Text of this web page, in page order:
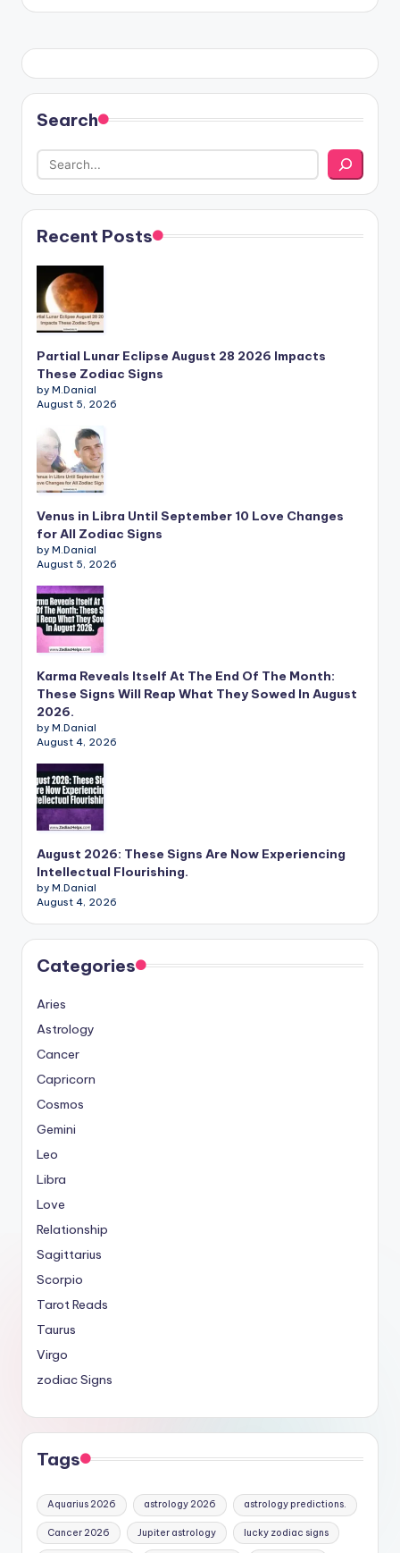
Search
Recent Posts
Partial Lunar Eclipse August 28 2026 Impacts
These Zodiac Signs
by M.Danial
August 5, 2026
Venus in Libra Until September 10 Love Changes
for All Zodiac Signs
by M.Danial
August 5, 2026
Karma Reveals Itself At The End Of The Month:
These Signs Will Reap What They Sowed In August
2026.
by M.Danial
August 4, 2026
August 2026: These Signs Are Now Experiencing
Intellectual Flourishing.
by M.Danial
August 4, 2026
Categories
Aries
Astrology
Cancer
Capricorn
Cosmos
Gemini
Leo
Libra
Love
Relationship
Sagittarius
Scorpio
Tarot Reads
Taurus
Virgo
zodiac Signs
Tags
Aquarius 2026 astrology 2026 astrology predictions.
Cancer 2026 Jupiter astrology lucky zodiac signs